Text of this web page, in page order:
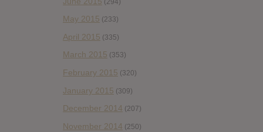
May 2015 (233)
April 2015 (335)
March 2015 (353)
February 2015 (320)
January 2015 (309)
December 2014 (207)
November 2014 (250)